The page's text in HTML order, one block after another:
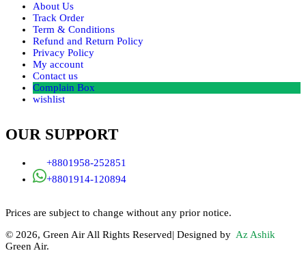
About Us
Track Order
Term & Conditions
Refund and Return Policy
Privacy Policy
My account
Contact us
Complain Box
wishlist
OUR SUPPORT
+8801958-252851
+8801914-120894
Prices are subject to change without any prior notice.
© 2026, Green Air All Rights Reserved| Designed by Az Ashik
Green Air.